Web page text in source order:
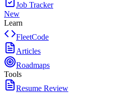
Job Tracker
New
Learn
FleetCode
Articles
Roadmaps
Tools
Resume Review